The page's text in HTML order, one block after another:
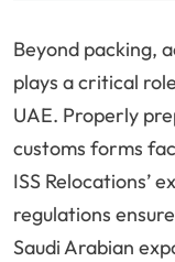
Beyond packing,
plays a critical
UAE. Properly
customs forms
ISS Relocations’
regulations
Saudi Arabian